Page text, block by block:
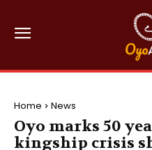
Home News
Oyo marks 50
kingship crisis